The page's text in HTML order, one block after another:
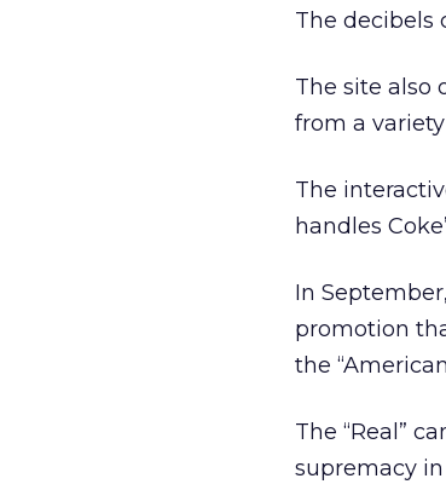
The decibels
The site also
from a
The
handles
In
promotion
the
The “Real”
supremacy